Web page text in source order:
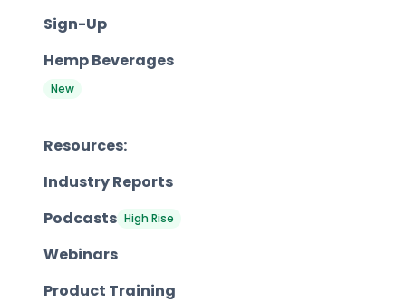
Sign-Up
Hemp Beverages
New
Resources:
Industry Reports
Podcasts High Rise
Webinars
Product Training